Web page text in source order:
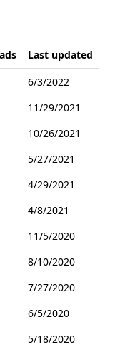
Last updated
6/3/2022
11/29/2021
10/26/2021
5/27/2021
4/29/2021
4/8/2021
11/5/2020
8/10/2020
7/27/2020
6/5/2020
5/18/2020